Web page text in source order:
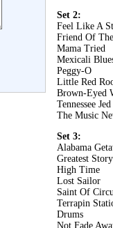
Set 2:
Feel Like A
Friend Of
Mama Tried
Mexicali
Peggy-O
Little Red
Brown-Eyed
Tennessee Jed
The Music
Set 3:
Alabama
Greatest
High Time
Lost Sailor
Saint Of
Terrapin
Drums
Not Fade